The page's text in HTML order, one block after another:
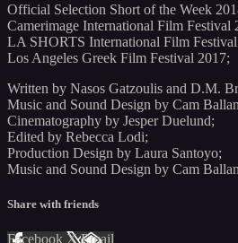
Official Selection Short of the Week
Camerimage International Film Festival
LA SHORTS International Film
Los Angeles Greek Film Festival 2017;
Written by Nasos Gatzoulis and D.M.
Music and Sound Design by Cam
Cinematography by Jesper Duelund;
Edited by Rebecca Lodi;
Production Design by Laura Santoyo;
Music and Sound Design by Cam
Share with friends
Facebook XEmail